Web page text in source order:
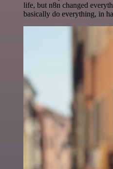
life, but n8n changed
basically do everything, in